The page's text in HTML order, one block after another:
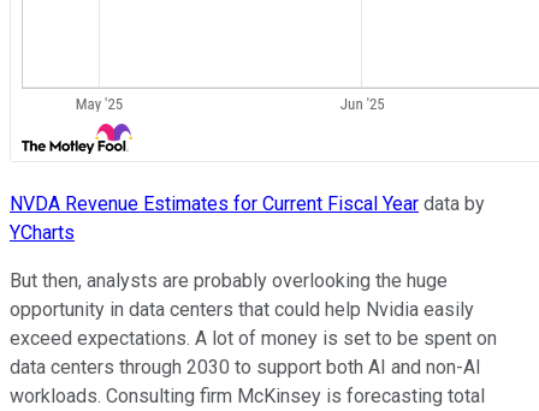
NVDA Revenue Estimates for Current Fiscal Year data by
YCharts
But then, analysts are probably overlooking the huge
opportunity in data centers that could help Nvidia easily
exceed expectations. A lot of money is set to be spent on
data centers through 2030 to support both AI and non-AI
workloads. Consulting firm McKinsey is forecasting total